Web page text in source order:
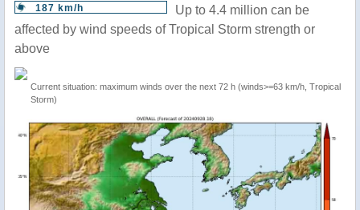
187 km/h
Up to 4.4 million can be
affected by wind speeds of Tropical Storm strength or
above
Current situation: maximum winds over the next 72 h (winds>=63 km/h, Tropical
Storm)